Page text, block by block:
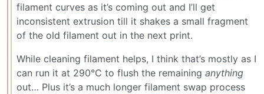
filament curves as it’s coming out and I’ll get
inconsistent extrusion till it shakes a small fragment
of the old filament out in the next print.
While cleaning filament helps, I think that’s mostly as I
can run it at 290°C to flush the remaining anything
out… Plus it’s a much longer filament swap process